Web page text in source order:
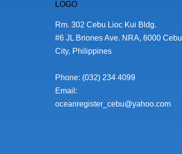
Rm. 302 Cebu Lioc Kui Bldg.
#6 JL Briones Ave. NRA, 6000 Cebu
City, Philippines
Phone: (032) 234 4099
Email:
oceanregister_cebu@yahoo.com